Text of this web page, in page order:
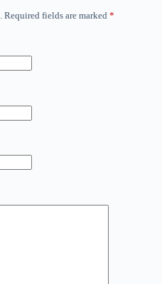
Required fields are marked *